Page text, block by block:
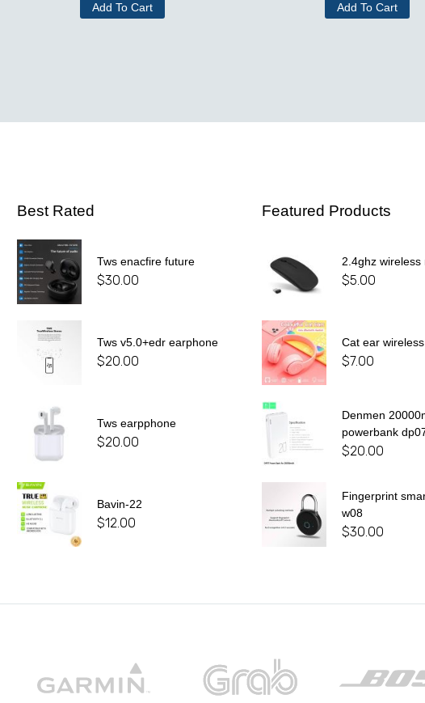
Add To Cart Add To Cart
Best Rated
Tws enacfire future
$30.00
Tws v5.0+edr earphone
$20.00
Tws earpphone
$20.00
Bavin-22
$12.00
Featured Products
2.4ghz wireless
$5.00
Cat ear
$7.00
Denmen
powerbank
$20.00
Fingerprint
w08
$30.00